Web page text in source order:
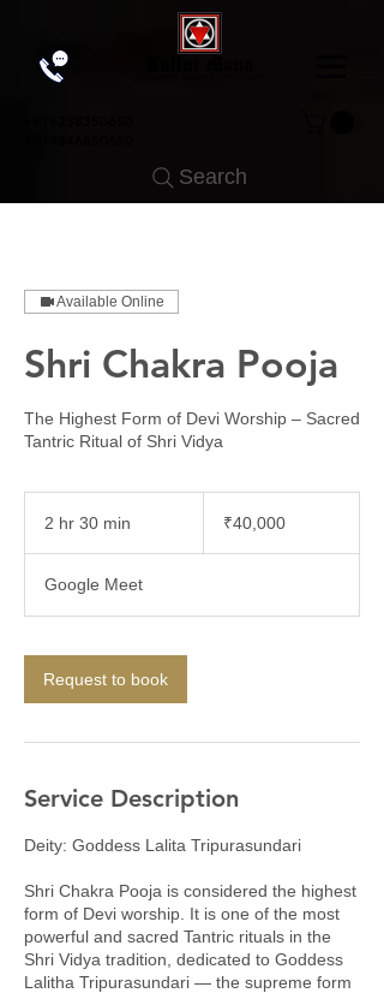
Search
Available Online
Shri Chakra Pooja
The Highest Form of Devi Worship – Sacred
Tantric Ritual of Shri Vidya
2 hr 30 min
3
0
i
n
rupees₹40,000
Google Meet
Request to book
Service Description
Deity: Goddess Lalita Tripurasundari
Shri Chakra Pooja is considered the highest
form of Devi worship. It is one of the most
powerful and sacred Tantric rituals in the
Shri Vidya tradition, dedicated to Goddess
Lalitha Tripurasundari — the supreme form